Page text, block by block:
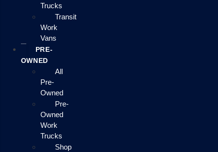
Trucks
Transit
Work
Vans
PRE-
OWNED
All
Pre-
Owned
Pre-
Owned
Work
Trucks
Shop